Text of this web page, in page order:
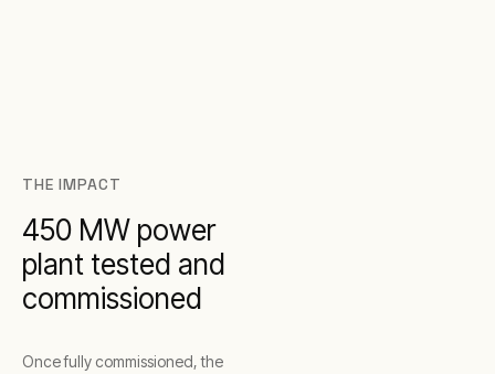
THE IMPACT
450 MW power
plant tested and
commissioned
Once fully commissioned, the